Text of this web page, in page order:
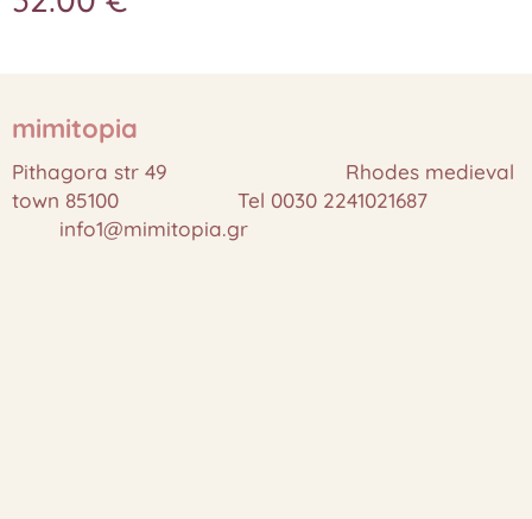
mimitopia
Pithagora str 49 Rhodes medieval
town 85100 Tel 0030 2241021687
info1@mimitopia.gr